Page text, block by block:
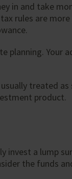
in and take
rules are
planning.
treated
product.
invest a lump
the funds